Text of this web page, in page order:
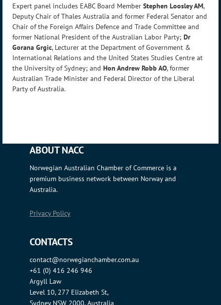
Expert panel includes EABC Board Member Stephen Loosley AM,
Deputy Chair of Thales Australia and former Federal Senator and
Chair of the Foreign Affairs Defence and Trade Committee and
former National President of the Australian Labor Party; Dr
Gorana Grgic, Lecturer at the Department of Government &
International Relations and the United States Studies Centre at
the University of Sydney; and Hon Andrew Robb AO, former
Australian Trade Minister and Federal Director of the Liberal
Party of Australia.
ABOUT NACC
Norwegian Australian Chamber of Commerce is a
premium business network between Norway and
Australia.
Privacy Policy
CONTACTS
contact@norwegianchamber.com.au
+61 (0) 416 246 946
Argyll Law
Level 10, 277 Elizabeth St,
Sydney NSW 2000, Australia